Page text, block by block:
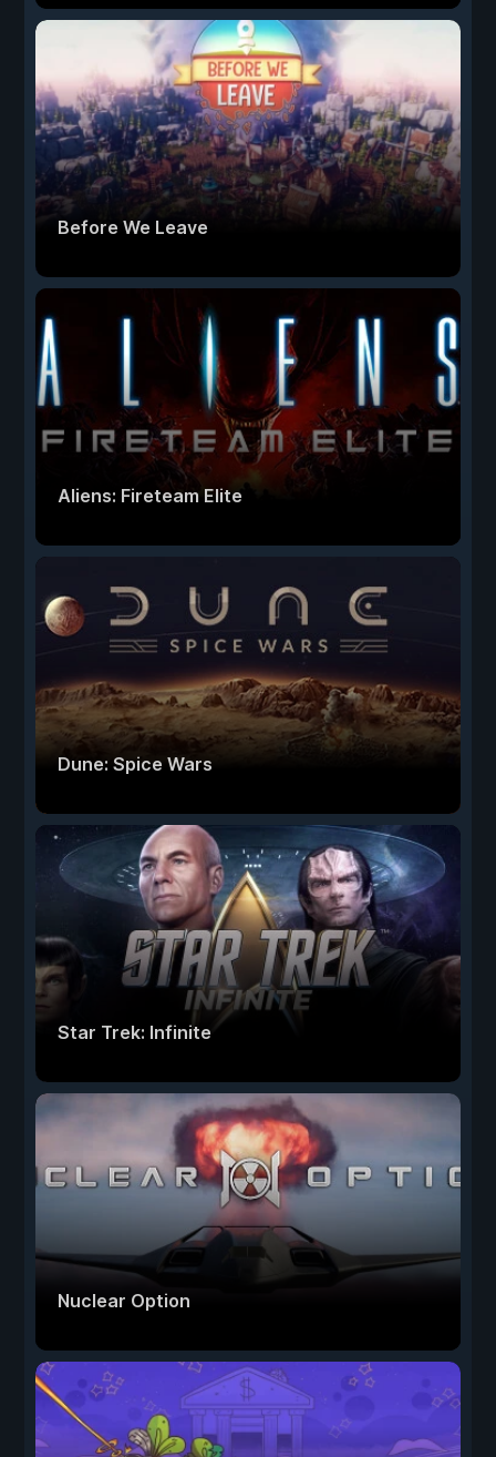
Before We Leave
Aliens: Fireteam Elite
Dune: Spice Wars
Star Trek: Infinite
Nuclear Option